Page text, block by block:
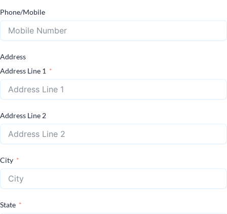
Phone/Mobile
Address
Address Line 1
Address Line 2
City
State